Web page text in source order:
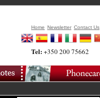
Home Newsletter Contact Us
Tel:+350 200 75662